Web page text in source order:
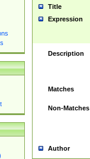
Title
Expression
Description
Matches
Non-Matches
Author